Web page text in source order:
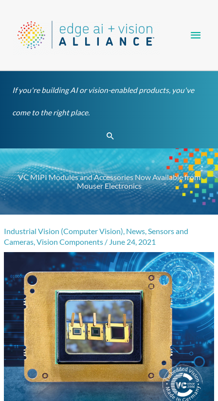
content
If you're building AI or vision-enabled products, you've
come to the right place.
Search
VC MIPI Modules and Accessories Now Available from
Mouser Electronics
Industrial Vision (Computer Vision), News,Sensors and
Cameras,Vision Components / June 24, 2021